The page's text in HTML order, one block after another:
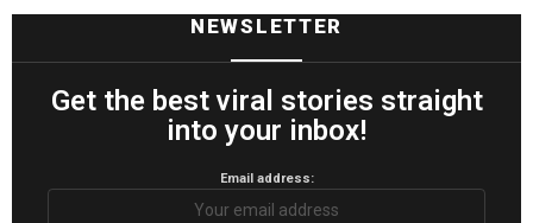
NEWSLETTER
Get the best viral stories straight
into your inbox!
Email address: